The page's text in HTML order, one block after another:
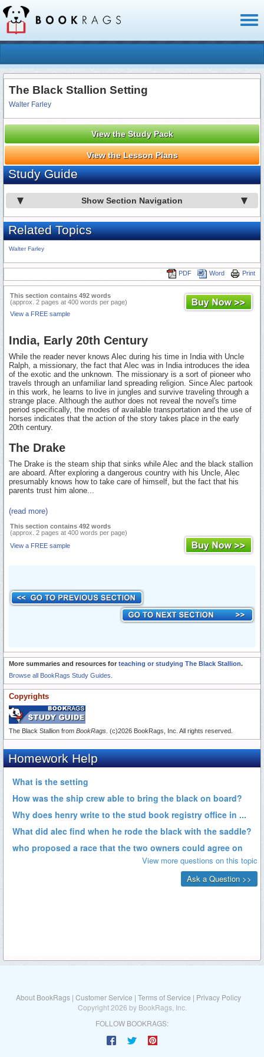
The Black Stallion Setting
Walter Farley
View the Study Pack
View the Lesson Plans
Study Guide
Show Section Navigation
Related Topics
Walter Farley
Print
Word
PDF
This section contains 492 words
(approx. 2 pages at 400 words per page)
View a FREE sample
India, Early 20th Century
While the reader never knows Alec during his time in India with Uncle
Ralph, a missionary, the fact that Alec was in India introduces the idea
of the exotic and the unknown. The missionary is a sort of pioneer who
travels through an unfamiliar land spreading religion. Since Alec partook
in this work, he learns to live in jungles and survive traveling through a
strange place. Although the author does not reveal the novel's time
period specifically, the modes of available transportation and the use of
horses indicates that the action of the story takes place in the early
20th century.
The Drake
The Drake is the steam ship that sinks while Alec and the black stallion
are aboard. After exploring a dangerous country with his Uncle, Alec
presumably knows how to take care of himself, but the fact that his
parents trust him alone...
(read more)
This section contains 492 words
(approx. 2 pages at 400 words per page)
View a FREE sample
More summaries and resources for teaching or studying The Black Stallion.
Browse all BookRags Study Guides.
Copyrights
The Black Stallion from BookRags . (c)2026 BookRags, Inc. All rights reserved.
About BookRags | Customer Service | Terms of Service | Privacy Policy
Copyright 2026 by BookRags, Inc.
FOLLOW BOOKRAGS: